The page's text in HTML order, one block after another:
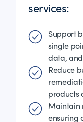
services:
Support
single
data,
Reduce
products
Maintain
ensuring